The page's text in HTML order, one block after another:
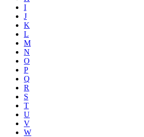
I
J
K
L
M
N
O
P
Q
R
S
T
U
V
W